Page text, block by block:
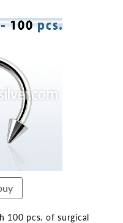
100 pcs. of surgical